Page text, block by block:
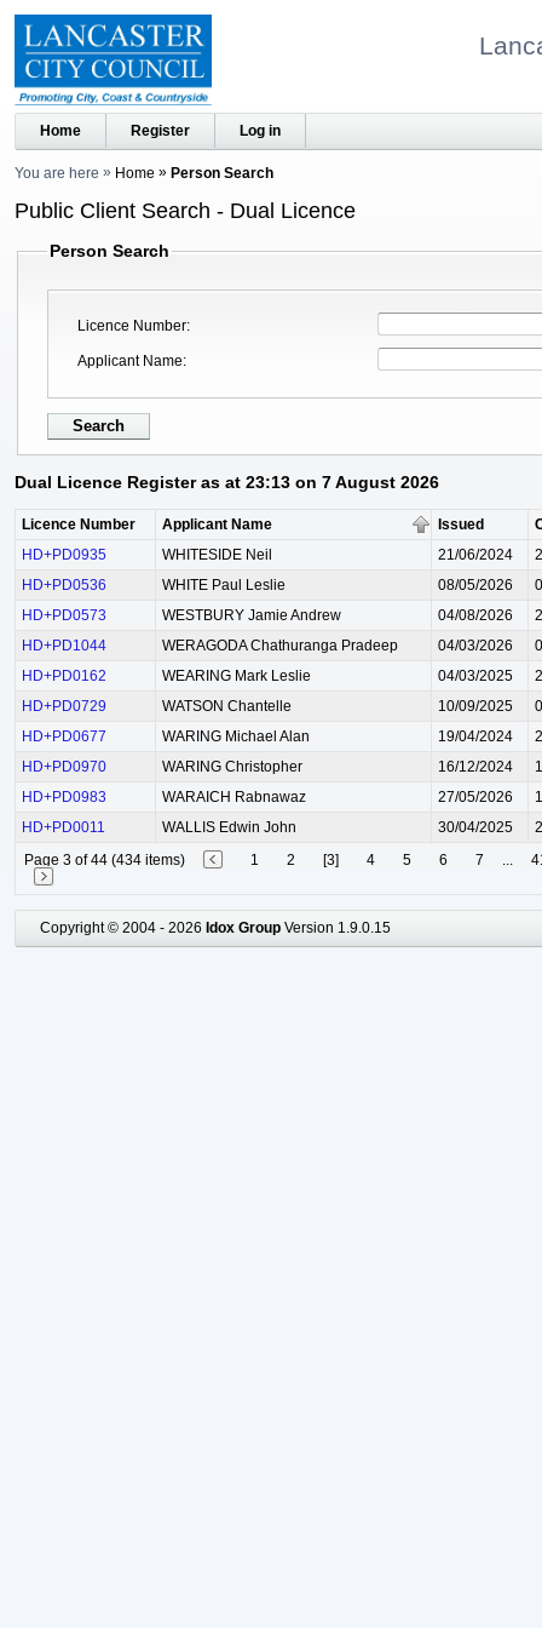
Home Register Log in
You are here Home Person Search
Public Client Search - Dual Licence
Person Search
Licence Number
Applicant Name
Dual Licence Register as at 23:13 on 7 August 2026
Licence Number Applicant Name Issued
HD+PD0935
WHITESIDE Neil 21/06/2024
HD+PD0536
WHITE Paul Leslie 08/05/2026
HD+PD0573
WESTBURY Jamie Andrew 04/08/2026
HD+PD1044
WERAGODA Chathuranga Pradeep 04/03/2026
HD+PD0162
WEARING Mark Leslie 04/03/2025
HD+PD0729
WATSON Chantelle 10/09/2025
HD+PD0677
WARING Michael Alan 19/04/2024
HD+PD0970
WARING Christopher 16/12/2024
HD+PD0983
WARAICH Rabnawaz 27/05/2026
HD+PD0011
WALLIS Edwin John 30/04/2025
Page 3 of 44 (434 items)
1 2 [3] 4 5 6 7 ...
Copyright © 2004 - 2026 Idox Group Version 1.9.0.15